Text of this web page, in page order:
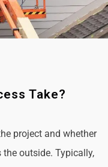
Take?
project and whether
outside. Typically,